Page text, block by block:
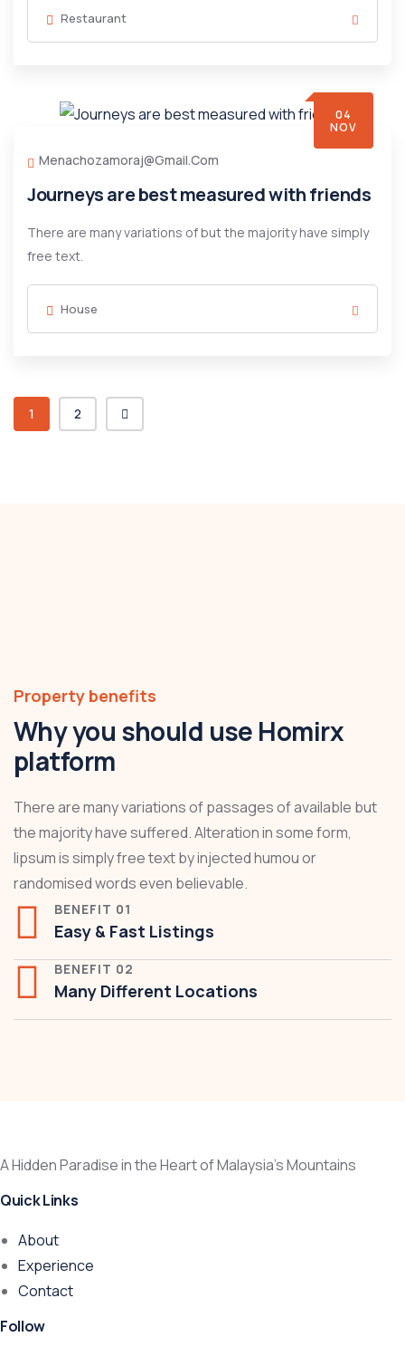
Restaurant
04
NOV
Menachozamoraj@gmail.com
Journeys are best measured with friends
There are many variations of but the majority have simply
free text.
House
1 2
Property benefits
Why you should use Homirx
platform
There are many variations of passages of available but
the majority have suffered. Alteration in some form,
lipsum is simply free text by injected humou or
randomised words even believable.
BENEFIT 01
Easy & Fast Listings
BENEFIT 02
Many Different Locations
A Hidden Paradise in the Heart of Malaysia’s Mountains
Quick Links
About
Experience
Contact
Follow